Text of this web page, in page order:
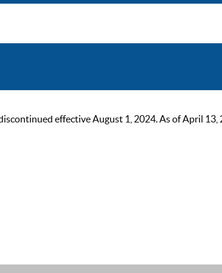
effective August 1, 2024. As of April